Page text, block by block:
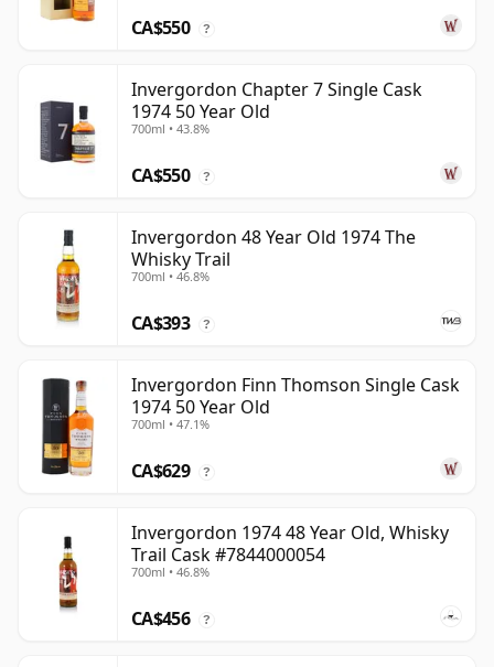
CA$550 ?
Invergordon Chapter 7 Single Cask
1974 50 Year Old
700ml • 43.8%
CA$550 ?
Invergordon 48 Year Old 1974 The
Whisky Trail
700ml • 46.8%
CA$393 ?
Invergordon Finn Thomson Single Cask
1974 50 Year Old
700ml • 47.1%
CA$629 ?
Invergordon 1974 48 Year Old, Whisky
Trail Cask #7844000054
700ml • 46.8%
CA$456 ?